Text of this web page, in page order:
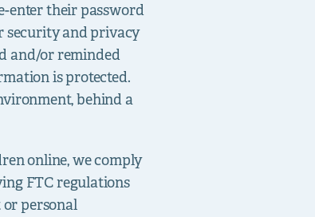
enter their password
security and privacy
and/or reminded
is protected.
behind a
online, we comply
FTC regulations
personal